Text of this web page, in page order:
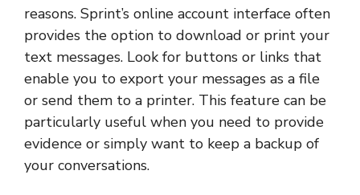
reasons. Sprint’s online account interface often
provides the option to download or print your
text messages. Look for buttons or links that
enable you to export your messages as a file
or send them to a printer. This feature can be
particularly useful when you need to provide
evidence or simply want to keep a backup of
your conversations.